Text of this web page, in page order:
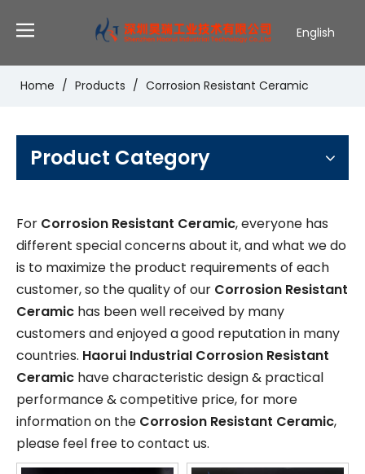
English
Português
Home / Products / Corrosion Resistant Ceramic
Product Category
For Corrosion Resistant Ceramic, everyone has
different special concerns about it, and what we do
is to maximize the product requirements of each
customer, so the quality of our Corrosion Resistant
Ceramic has been well received by many
customers and enjoyed a good reputation in many
countries. Haorui IndustriaI Corrosion Resistant
Ceramic have characteristic design & practical
performance & competitive price, for more
information on the Corrosion Resistant Ceramic,
please feel free to contact us.